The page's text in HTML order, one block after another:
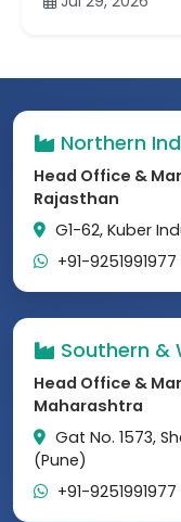
Northern
Head Office &
Rajasthan
G1-62, Kuber
+91-9251991977
Southern &
Head Office &
Maharashtra
Gat No. 1573,
(Pune)
+91-9251991977